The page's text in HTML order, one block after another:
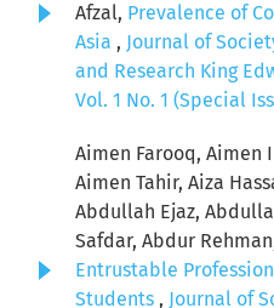
Afzal, Prevalence of
Asia , Journal of
and Research King
Vol. 1 No. 1 (Special
Aimen Farooq, Aimen
Aimen Tahir, Aiza
Abdullah Ejaz,
Safdar, Abdur
Entrustable
Students , Journal of